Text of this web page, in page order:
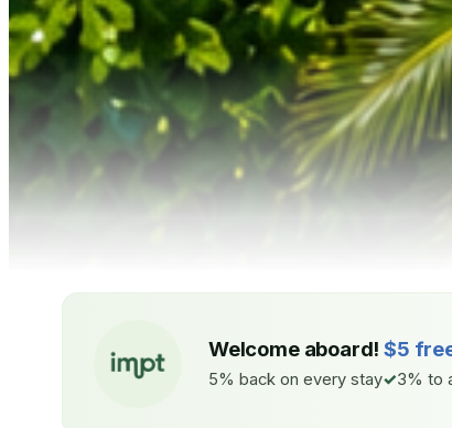
Welcome aboard!$5
5% back on every stay 3% to